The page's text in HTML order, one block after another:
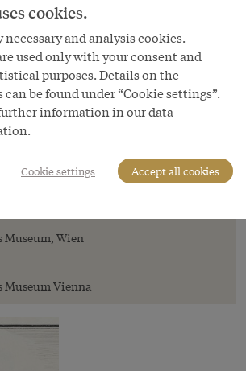
Emperor Franz Stephan
history collections, oil
Wien
Vienna
cookies.
and analysis cookies.
used only with your consent and
purposes. Details on the
be found under “Cookie settings”.
information in our data
Cookie settings Accept all cookies